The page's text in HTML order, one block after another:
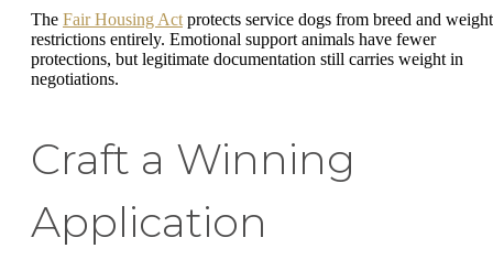
The Fair Housing Act protects service dogs from breed and weight
restrictions entirely. Emotional support animals have fewer
protections, but legitimate documentation still carries weight in
negotiations.
Craft a Winning
Application